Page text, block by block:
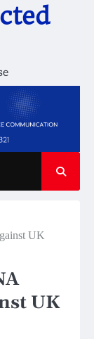
UK
UK